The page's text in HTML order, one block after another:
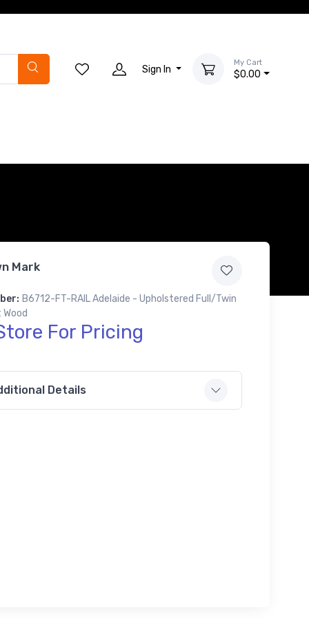
Sign In
My Cart
$0.00
Mark
B6712-FT-RAIL Adelaide - Upholstered Full/Twin
For Pricing
Details